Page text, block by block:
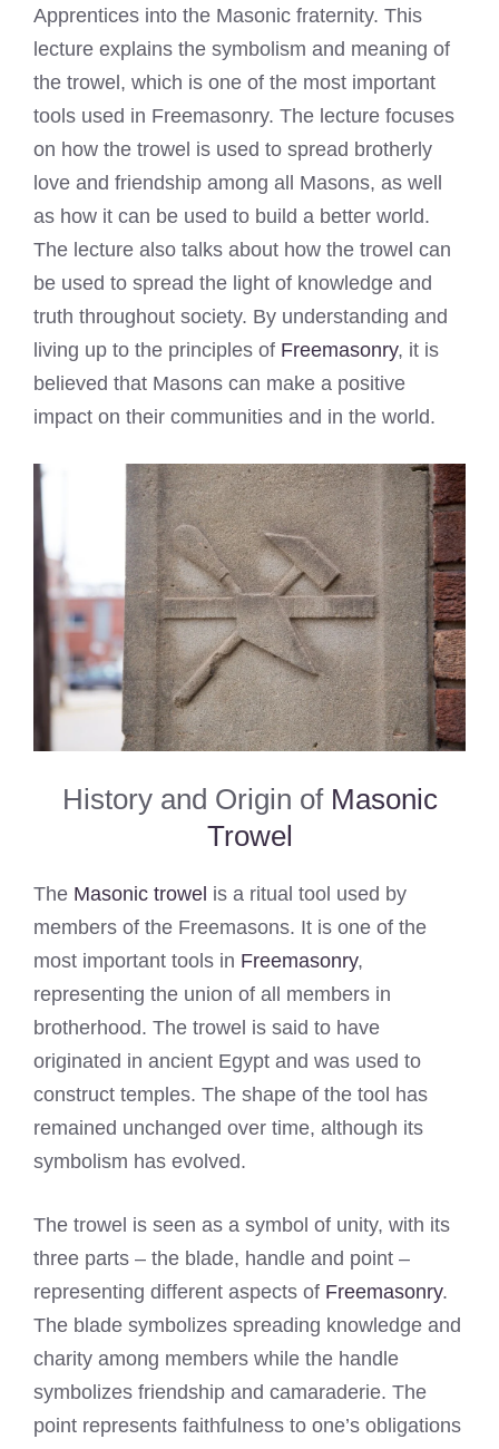
Apprentices into the Masonic fraternity. This
lecture explains the symbolism and meaning of
the trowel, which is one of the most important
tools used in Freemasonry. The lecture focuses
on how the trowel is used to spread brotherly
love and friendship among all Masons, as well
as how it can be used to build a better world.
The lecture also talks about how the trowel can
be used to spread the light of knowledge and
truth throughout society. By understanding and
living up to the principles of Freemasonry, it is
believed that Masons can make a positive
impact on their communities and in the world.
History and Origin of Masonic
Trowel
The Masonic trowel is a ritual tool used by
members of the Freemasons. It is one of the
most important tools in Freemasonry,
representing the union of all members in
brotherhood. The trowel is said to have
originated in ancient Egypt and was used to
construct temples. The shape of the tool has
remained unchanged over time, although its
symbolism has evolved.
The trowel is seen as a symbol of unity, with its
three parts – the blade, handle and point –
representing different aspects of Freemasonry.
The blade symbolizes spreading knowledge and
charity among members while the handle
symbolizes friendship and camaraderie. The
point represents faithfulness to one’s obligations